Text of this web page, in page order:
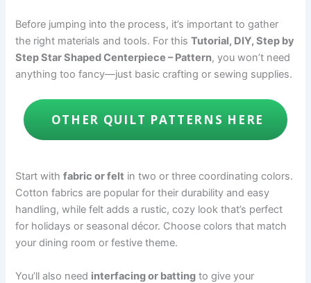
Before jumping into the process, it’s important to gather
the right materials and tools. For thisTutorial, DIY, Step by
Step Star Shaped Centerpiece – Pattern, you won’t need
anything too fancy—just basic crafting or sewing supplies.
OTHER QUILT PATTERNS HERE
Start withfabric or felt in two or three coordinating colors.
Cotton fabrics are popular for their durability and easy
handling, while felt adds a rustic, cozy look that’s perfect
for holidays or seasonal décor. Choose colors that match
your dining room or festive theme.
You’ll also need interfacing or batting to give your